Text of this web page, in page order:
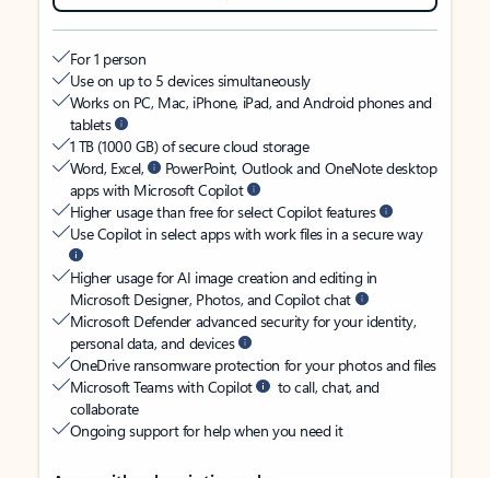
For 1 person
Use on up to 5 devices simultaneously
Works on PC, Mac, iPhone, iPad, and Android phones and
tablets
1 TB (1000 GB) of secure cloud storage
Word, Excel,
PowerPoint, Outlook and OneNote desktop
apps with Microsoft Copilot
Higher usage than free for select Copilot features
Use Copilot in select apps with work files in a secure way
Higher usage for AI image creation and editing in
Microsoft Designer, Photos, and Copilot chat
Microsoft Defender advanced security for your identity,
personal data, and devices
OneDrive ransomware protection for your photos and files
Microsoft Teams with Copilot
to call, chat, and
collaborate
Ongoing support for help when you need it